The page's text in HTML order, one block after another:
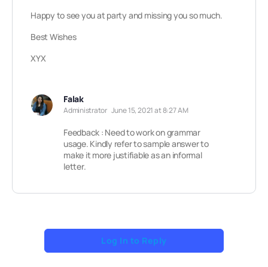
Happy to see you at party and missing you so much.
Best Wishes
XYX
Falak
Administrator June 15, 2021 at 8:27 AM
Feedback : Need to work on grammar
usage. Kindly refer to sample answer to
make it more justifiable as an informal
letter.
Log In to Reply